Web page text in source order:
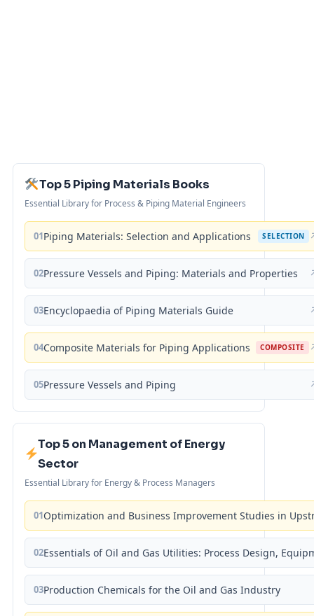
Top 5 Piping Materials Books
Essential Library for Process & Piping Material Engineers
01Piping Materials: Selection and Applications SELECTION
02Pressure Vessels and Piping: Materials and Properties
03Encyclopaedia of Piping Materials Guide
04Composite Materials for Piping Applications COMPOSITE
05Pressure Vessels and Piping
Top 5 on Management of Energy
Sector
Essential Library for Energy & Process Managers
01Optimization and Business Improvement Studies in
02Essentials of Oil and Gas Utilities: Process Design,
03Production Chemicals for the Oil and Gas Industry